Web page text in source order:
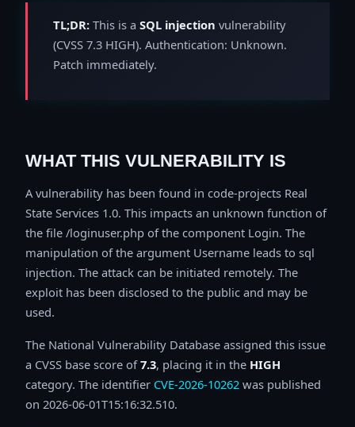
TL;DR: This is a SQL injection vulnerability
(CVSS 7.3 HIGH). Authentication: Unknown.
Patch immediately.
WHAT THIS VULNERABILITY IS
A vulnerability has been found in code-projects Real
State Services 1.0. This impacts an unknown function of
the file /loginuser.php of the component Login. The
manipulation of the argument Username leads to sql
injection. The attack can be initiated remotely. The
exploit has been disclosed to the public and may be
used.
The National Vulnerability Database assigned this issue
a CVSS base score of7.3, placing it in the HIGH
category. The identifier CVE-2026-10262 was published
on 2026-06-01T15:16:32.510.